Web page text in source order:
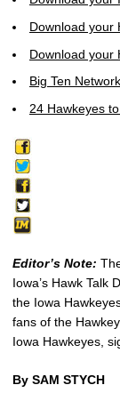
Download your
Download your
Big Ten
24 Hawkeyes
Editor’s Note:
Iowa’s Hawk Talk
the Iowa
fans of the
Iowa Hawkeyes,
By SAM STYCH